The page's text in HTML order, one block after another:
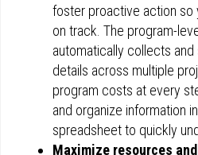
foster proactive action
on track. The program-
automatically collects
details across multiple
program costs at every
and organize information
spreadsheet to quickly
Maximize resources